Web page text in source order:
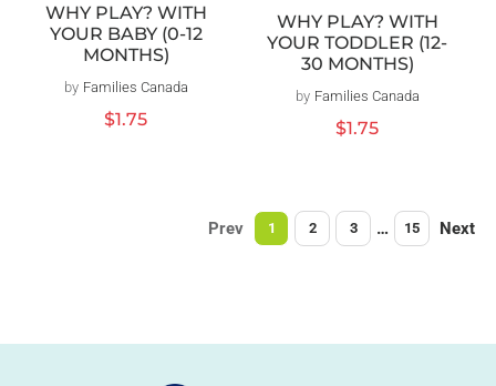
WHY PLAY? WITH
YOUR BABY (0-12
MONTHS)
Vendor:
by Families Canada
Regular
$1.75
WHY PLAY? WITH
YOUR TODDLER (12-
30 MONTHS)
Vendor:
by Families Canada
Regular
$1.75
Prev 1 2 3 … 15 Next